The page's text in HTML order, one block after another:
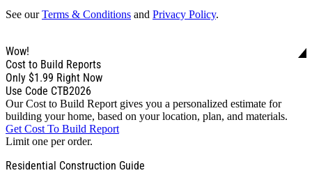
See ourTerms & Conditions and Privacy Policy.
Wow!
Cost to Build Reports
Only $1.99 Right Now
Use Code CTB2026
Our Cost to Build Report gives you a personalized estimate for
building your home, based on your location, plan, and materials.
Get Cost To Build Report
Limit one per order.
Residential Construction Guide